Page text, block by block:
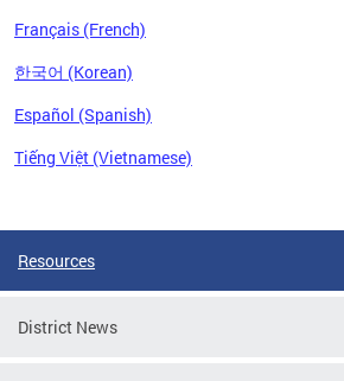
Français (French)
한국어 (Korean)
Español (Spanish)
Tiếng Việt (Vietnamese)
Resources
District News